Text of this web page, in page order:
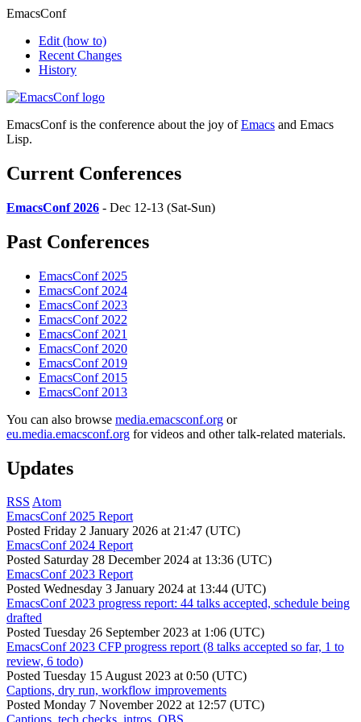
EmacsConf
Edit (how to)
Recent Changes
History
EmacsConf is the conference about the joy ofEmacs and Emacs
Lisp.
Current Conferences
EmacsConf 2026 - Dec 12-13 (Sat-Sun)
Past Conferences
EmacsConf 2025
EmacsConf 2024
EmacsConf 2023
EmacsConf 2022
EmacsConf 2021
EmacsConf 2020
EmacsConf 2019
EmacsConf 2015
EmacsConf 2013
You can also browse media.emacsconf.org or
eu.media.emacsconf.org for videos and other talk-related materials.
Updates
RSS Atom
EmacsConf 2025 Report
Posted Friday 2 January 2026 at 21:47 (UTC)
EmacsConf 2024 Report
Posted Saturday 28 December 2024 at 13:36 (UTC)
EmacsConf 2023 Report
Posted Wednesday 3 January 2024 at 13:44 (UTC)
EmacsConf 2023 progress report: 44 talks accepted, schedule being
drafted
Posted Tuesday 26 September 2023 at 1:06 (UTC)
EmacsConf 2023 CFP progress report (8 talks accepted so far, 1 to
review, 6 todo)
Posted Tuesday 15 August 2023 at 0:50 (UTC)
Captions, dry run, workflow improvements
Posted Monday 7 November 2022 at 12:57 (UTC)